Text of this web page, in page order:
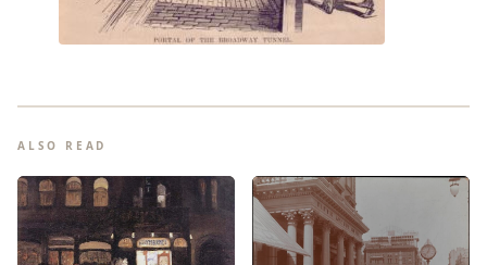
ALSO READ